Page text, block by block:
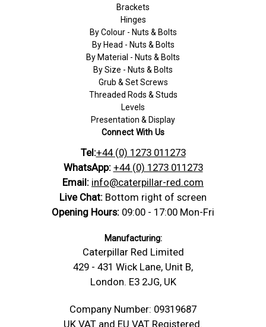
Brackets
Hinges
By Colour - Nuts & Bolts
By Head - Nuts & Bolts
By Material - Nuts & Bolts
By Size - Nuts & Bolts
Grub & Set Screws
Threaded Rods & Studs
Levels
Presentation & Display
Connect With Us
Tel:+44 (0) 1273 011273
WhatsApp: +44 (0) 1273 011273
Email: info@caterpillar-red.com
Live Chat: Bottom right of screen
Opening Hours: 09:00 - 17:00 Mon-Fri
Manufacturing:
Caterpillar Red Limited
429 - 431 Wick Lane, Unit B,
London. E3 2JG, UK
Company Number: 09319687
UK VAT and EU VAT Registered.